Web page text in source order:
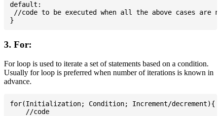
default:
//code to be executed when all the above cases are
3. For:
For loop is used to iterate a set of statements based on a condition.
Usually for loop is preferred when number of iterations is known in
advance.
for(Initialization; Condition; Increment/decrement){
    //code